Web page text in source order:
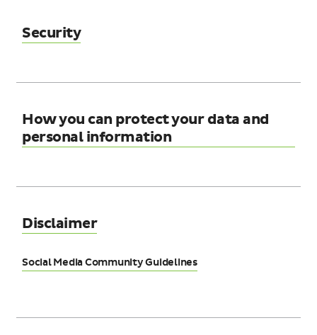
Security
How you can protect your data and
personal information
Disclaimer
Social Media Community Guidelines